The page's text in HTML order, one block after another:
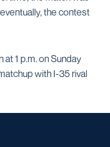
the contest
1 p.m. on Sunday
with I-35 rival